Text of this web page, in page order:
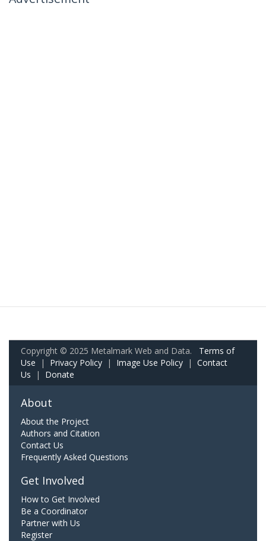
Copyright © 2025 Metalmark Web and Data. Terms of
Use | Privacy Policy | Image Use Policy | Contact
Us | Donate
About
About the Project
Authors and Citation
Contact Us
Frequently Asked Questions
Get Involved
How to Get Involved
Be a Coordinator
Partner with Us
Register